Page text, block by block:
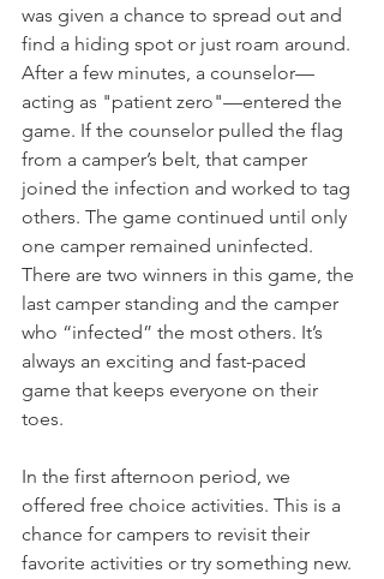
was given a chance to spread out and
find a hiding spot or just roam around.
After a few minutes, a counselor—
acting as "patient zero"—entered the
game. If the counselor pulled the flag
from a camper’s belt, that camper
joined the infection and worked to tag
others. The game continued until only
one camper remained uninfected.
There are two winners in this game, the
last camper standing and the camper
who “infected” the most others. It’s
always an exciting and fast-paced
game that keeps everyone on their
toes.
In the first afternoon period, we
offered free choice activities. This is a
chance for campers to revisit their
favorite activities or try something new.